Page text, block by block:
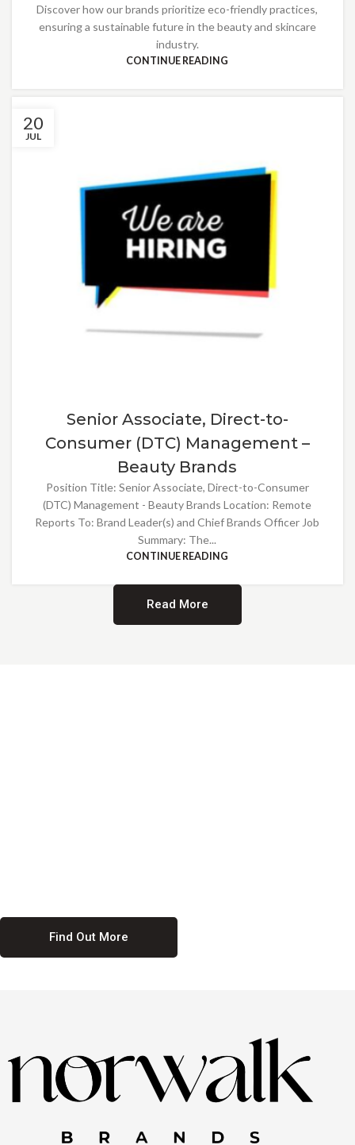
Discover how our brands prioritize eco-friendly practices,
ensuring a sustainable future in the beauty and skincare
industry.
CONTINUE READING
20
JUL
Senior Associate, Direct-to-
Consumer (DTC) Management –
Beauty Brands
Position Title: Senior Associate, Direct-to-Consumer
(DTC) Management - Beauty Brands Location: Remote
Reports To: Brand Leader(s) and Chief Brands Officer Job
Summary: The...
CONTINUE READING
Read More
Find Out More